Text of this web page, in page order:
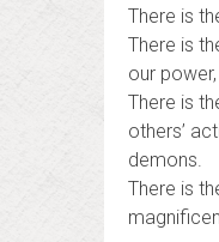
There is
There is
our
There is
others’
demons.
There is